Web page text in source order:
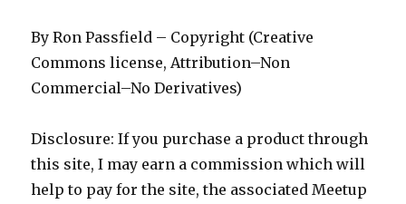
By Ron Passfield – Copyright (Creative
Commons license, Attribution–Non
Commercial–No Derivatives)
Disclosure: If you purchase a product through
this site, I may earn a commission which will
help to pay for the site, the associated Meetup